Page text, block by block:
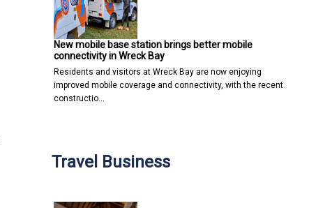
New mobile base station brings better mobile
connectivity in Wreck Bay
Residents and visitors at Wreck Bay are now enjoying
improved mobile coverage and connectivity, with the recent
constructio…
Travel Business